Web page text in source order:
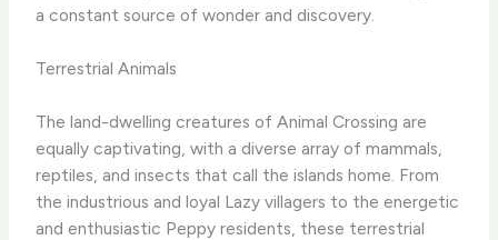
a constant source of wonder and discovery.
Terrestrial Animals
The land-dwelling creatures of Animal Crossing are
equally captivating, with a diverse array of mammals,
reptiles, and insects that call the islands home. From
the industrious and loyal Lazy villagers to the energetic
and enthusiastic Peppy residents, these terrestrial